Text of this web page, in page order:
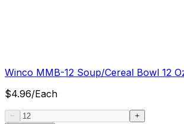
Winco MMB-12 Soup/Cereal Bowl 12
$4.96/Each